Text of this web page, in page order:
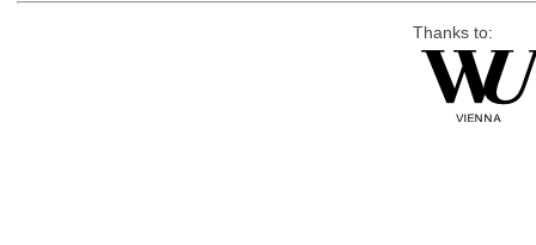
Thanks to: